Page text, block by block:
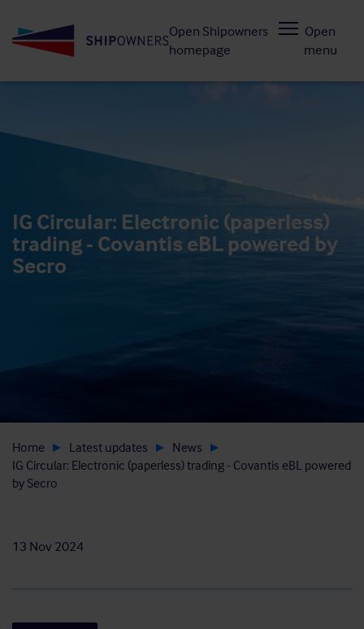
to
Open Shipowners
homepage
Open
menu
IG Circular: Electronic (paperless)
trading - Covantis eBL powered by
Secro
Home Latest updates
News
IG Circular: Electronic (paperless) trading - Covantis eBL powered
by Secro
13 Nov 2024